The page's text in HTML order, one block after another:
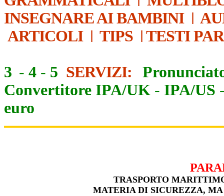
INSEGNARE AI BAMBINI|
ARTICOLI| TIPS | TESTI
3 - 4 - 5 SERVIZI:
Convertitore IPA/UK - IPA/US
euro
TRASPORTO
MATERIA DI SICUREZZA,